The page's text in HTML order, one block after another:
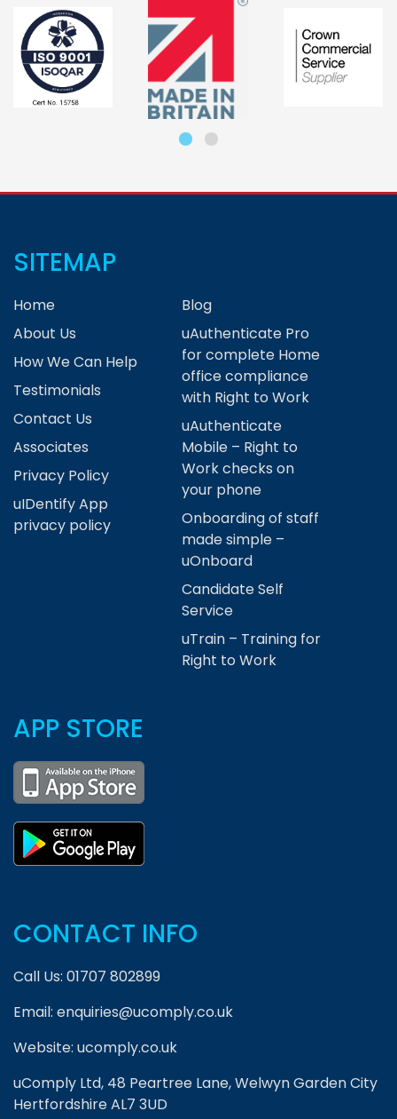
SITEMAP
Home
About Us
How We Can Help
Testimonials
Contact Us
Associates
Privacy Policy
uIDentify App
privacy policy
Blog
uAuthenticate Pro
for complete Home
office compliance
with Right to Work
uAuthenticate
Mobile – Right to
Work checks on
your phone
Onboarding of staff
made simple –
uOnboard
Candidate Self
Service
uTrain – Training for
Right to Work
APP STORE
CONTACT INFO
Call Us: 01707 802899
Email: enquiries@ucomply.co.uk
Website: ucomply.co.uk
uComply Ltd, 48 Peartree Lane, Welwyn Garden City
Hertfordshire AL7 3UD